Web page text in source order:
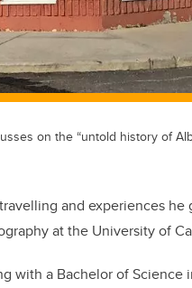
on the “untold history of
and experiences
at the University of
with a Bachelor of